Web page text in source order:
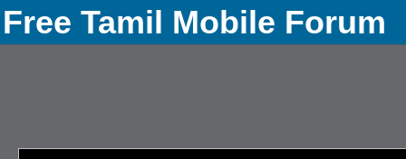
Free Tamil Mobile Forum